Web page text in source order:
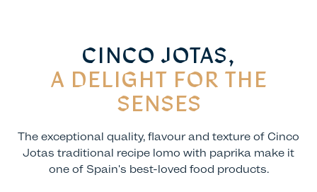
CINCO JOTAS,
A DELIGHT FOR THE
SENSES
The exceptional quality, flavour and texture of Cinco
Jotas traditional recipe lomo with paprika make it
one of Spain's best-loved food products.